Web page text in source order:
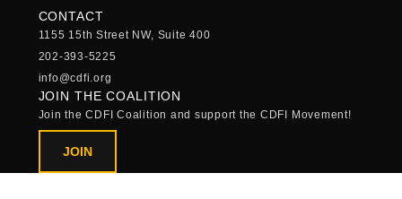
CONTACT
1155 15th Street NW, Suite 400
202-393-5225
info@cdfi.org
JOIN THE COALITION
Join the CDFI Coalition and support the CDFI Movement!
JOIN